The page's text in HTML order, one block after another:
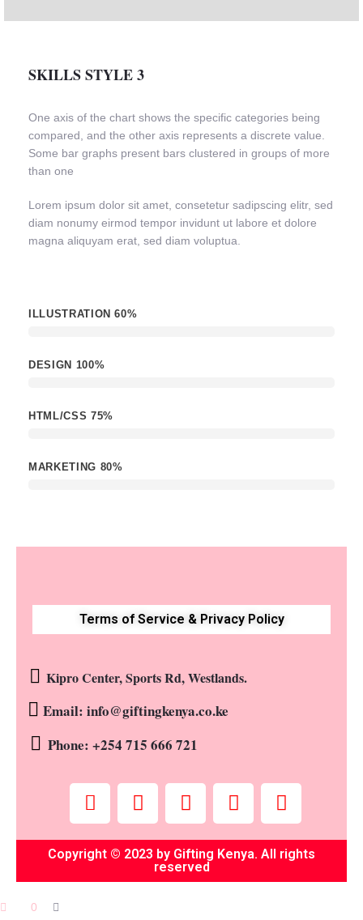
SKILLS STYLE 3
One axis of the chart shows the specific categories being
compared, and the other axis represents a discrete value.
Some bar graphs present bars clustered in groups of more
than one
Lorem ipsum dolor sit amet, consetetur sadipscing elitr, sed
diam nonumy eirmod tempor invidunt ut labore et dolore
magna aliquyam erat, sed diam voluptua.
ILLUSTRATION60%
DESIGN 100%
HTML/CSS 75%
MARKETING 80%
Terms of Service & Privacy Policy
Kipro Center, Sports Rd, Westlands.
Email: info@giftingkenya.co.ke
Phone: +254 715 666 721
Copyright © 2023 by Gifting Kenya. All rights
reserved
0